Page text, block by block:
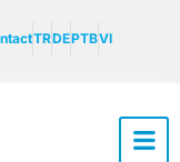
TRDEPTBVI